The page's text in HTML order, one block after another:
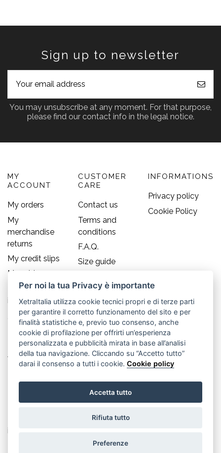
Sign up to newsletter
You may unsubscribe at any moment. For that purpose,
please find our contact info in the legal notice.
MY
ACCOUNT
My orders
My
merchandise
returns
My credit slips
My addresses
My personal
info
CUSTOMER
CARE
Contact us
Terms and
conditions
F.A.Q.
Size guide
INFORMATIONS
Privacy policy
Cookie Policy
Contact us
Old England S.r.l.
Via Guglielmo Marconi, 21
info@oldenglandsrl.com
Per noi la tua Privacy è importante
XetraItalia utilizza cookie tecnici propri e di terze parti
per garantire il corretto funzionamento del sito e per
finalità statistiche e, previo tuo consenso, anche
cookie di profilazione per offrirti un’esperienza
personalizzata e pubblicità mirata in base all’analisi
della tua navigazione. Cliccando su “Accetto tutto”
darai il consenso a tutti i cookie.Cookie policy
Accetta tutto
Rifiuta tutto
Preferenze